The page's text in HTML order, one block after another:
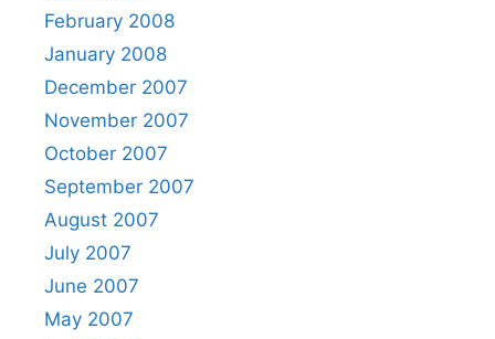
February 2008
January 2008
December 2007
November 2007
October 2007
September 2007
August 2007
July 2007
June 2007
May 2007